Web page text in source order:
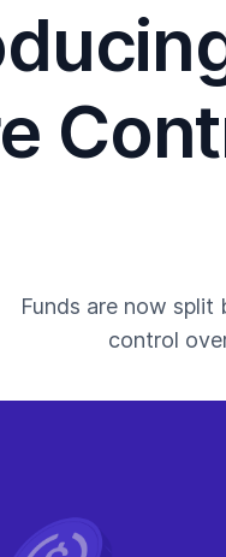
Funds are now
control